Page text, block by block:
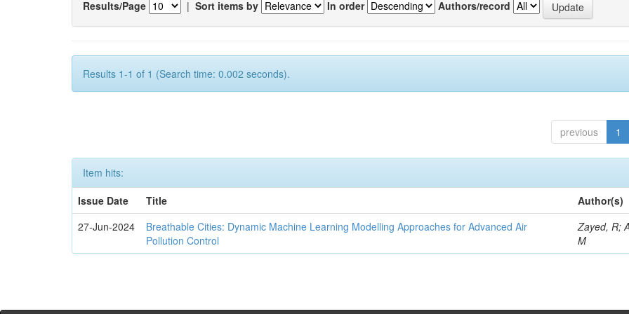
Results/Page | Sort items by In order Authors/record
Results 1-1 of 1 (Search time: 0.002 seconds).
previous 1
Item hits:
Issue Date
Title
Author(s)
27-Jun-2024
Breathable Cities: Dynamic Machine Learning Modelling Approaches for Advanced Air
Pollution Control
Zayed, R;
M